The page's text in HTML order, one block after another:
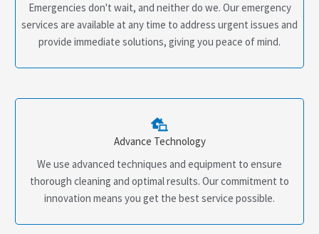
Emergencies don't wait, and neither do we. Our emergency
services are available at any time to address urgent issues and
provide immediate solutions, giving you peace of mind.
Advance Technology
We use advanced techniques and equipment to ensure
thorough cleaning and optimal results. Our commitment to
innovation means you get the best service possible.